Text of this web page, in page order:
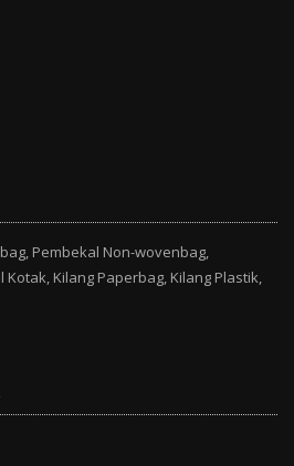
Pembekal Non-wovenbag,
Kotak, Kilang Paperbag, Kilang Plastik,